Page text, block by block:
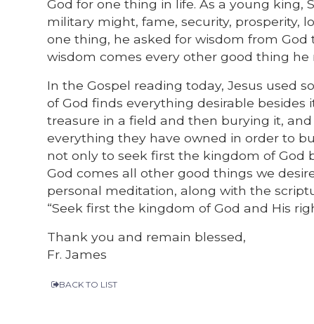
God for one thing in life. As a young
military might, fame, security, prosperity,
one thing, he asked for wisdom from God
wisdom comes every other good thing he
In the Gospel reading today, Jesus used
of God finds everything desirable
treasure in a field and then burying it,
everything they have owned in order to
not only to seek first the kingdom of
God comes all other good things we
personal meditation, along with the
“Seek first the kingdom of God and His
Thank you and remain blessed,
Fr. James
BACK TO LIST